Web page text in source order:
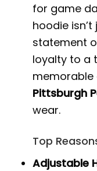
for game
hoodie isn’t
statement
loyalty to a
memorable
Pittsburgh
wear.
Top
Adjustable